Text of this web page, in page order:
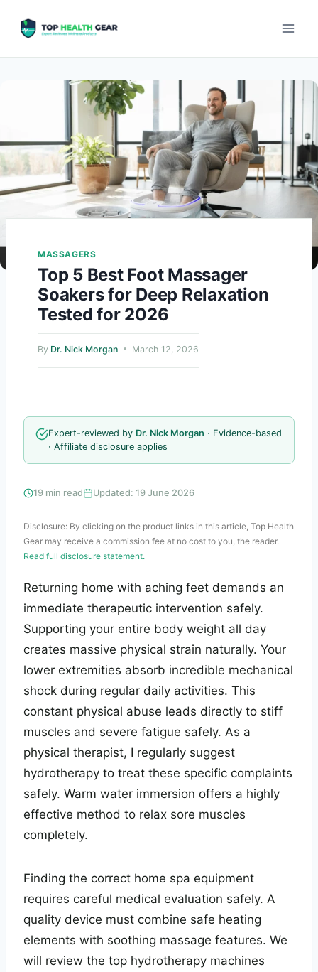
MASSAGERS
Top 5 Best Foot Massager
Soakers for Deep Relaxation
Tested for 2026
By Dr. Nick Morgan March 12, 2026
Expert-reviewed by Dr. Nick Morgan · Evidence-based
· Affiliate disclosure applies
19 min read Updated: 19 June 2026
Disclosure: By clicking on the product links in this article, Top Health
Gear may receive a commission fee at no cost to you, the reader.
Read full disclosure statement.
Returning home with aching feet demands an
immediate therapeutic intervention safely.
Supporting your entire body weight all day
creates massive physical strain naturally. Your
lower extremities absorb incredible mechanical
shock during regular daily activities. This
constant physical abuse leads directly to stiff
muscles and severe fatigue safely. As a
physical therapist, I regularly suggest
hydrotherapy to treat these specific complaints
safely. Warm water immersion offers a highly
effective method to relax sore muscles
completely.
Finding the correct home spa equipment
requires careful medical evaluation safely. A
quality device must combine safe heating
elements with soothing massage features. We
will review the top hydrotherapy machines